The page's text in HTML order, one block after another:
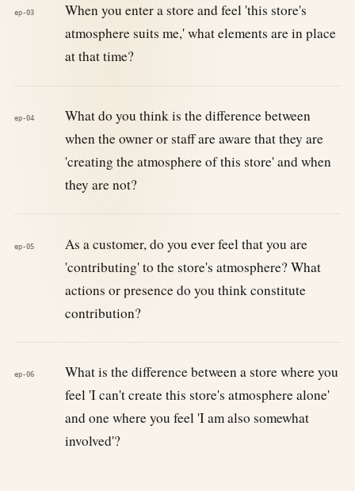
ep-03
When you enter a store and feel 'this store's
atmosphere suits me,' what elements are in place
at that time?
ep-04
What do you think is the difference between
when the owner or staff are aware that they are
'creating the atmosphere of this store' and when
they are not?
ep-05
As a customer, do you ever feel that you are
'contributing' to the store's atmosphere? What
actions or presence do you think constitute
contribution?
ep-06
What is the difference between a store where you
feel 'I can't create this store's atmosphere alone'
and one where you feel 'I am also somewhat
involved'?